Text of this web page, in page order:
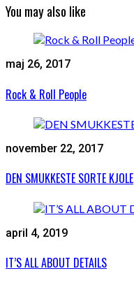
You may also like
maj 26, 2017
Rock & Roll People
november 22, 2017
DEN SMUKKESTE SORTE KJOLE
april 4, 2019
IT’S ALL ABOUT DETAILS